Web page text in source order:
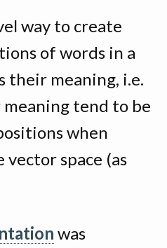
way to create
of words in a
their meaning, i.e.
tend to be
when
space (as
was